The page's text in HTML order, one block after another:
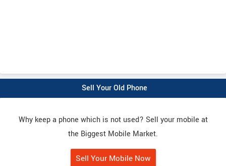
Sell Your Old Phone
Why keep a phone which is not used? Sell your mobile at
the Biggest Mobile Market.
Sell Your Mobile Now